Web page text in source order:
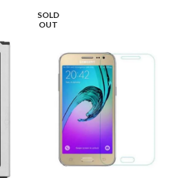
SOLD
OUT